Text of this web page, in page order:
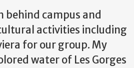
behind campus and
activities including
for our group. My
water of Les Gorges